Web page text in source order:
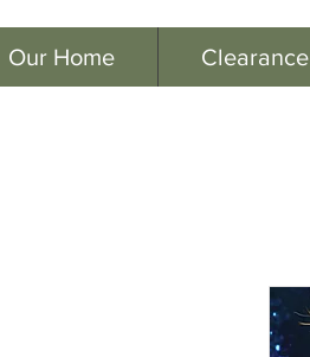
Our Home Clearance